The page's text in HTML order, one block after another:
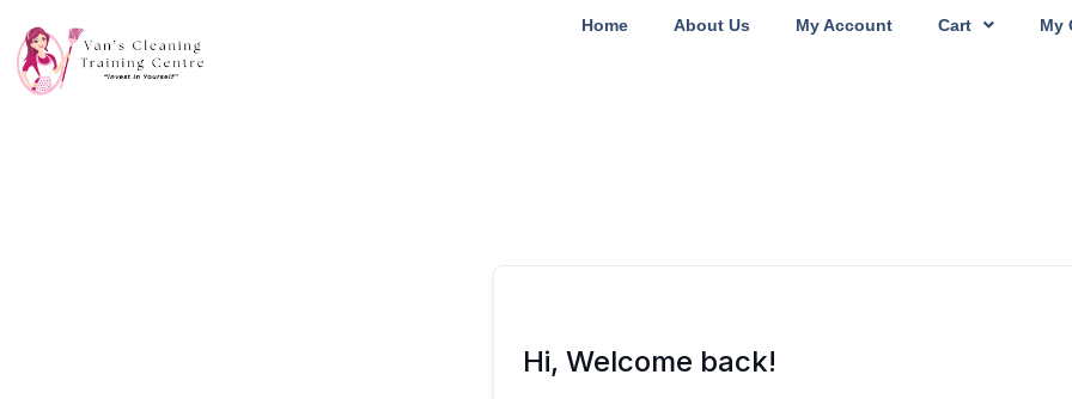
Home About Us My Account Cart My
Hi, Welcome back!